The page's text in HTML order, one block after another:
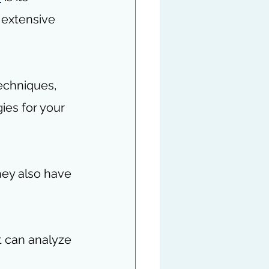
for your
also have
analyze